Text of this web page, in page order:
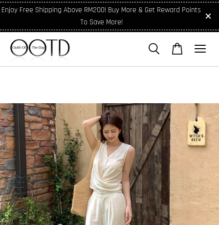
Enjoy Free Shipping Above RM200! Buy More & Get Reward Points
To Save More!